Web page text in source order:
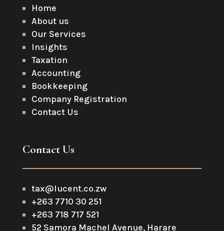
Home
About us
Our Services
Insights
Taxation
Accounting
Bookkeeping
Company Registration
Contact Us
Contact Us
tax@lucent.co.zw
+263 7710 30 251
+263 718 717 521
52 Samora Machel Avenue, Harare